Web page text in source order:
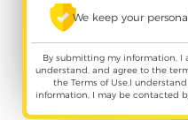
We keep your
By submitting my information, I
understand, and agree to the
the Terms of Use,I
information, I may be contacted